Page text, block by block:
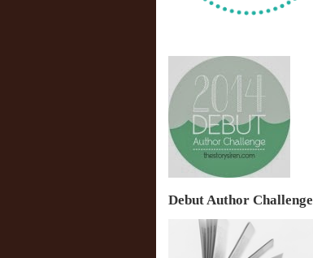
Debut Author Challenge